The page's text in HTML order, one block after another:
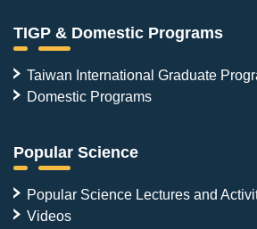
TIGP & Domestic Programs
Taiwan International Graduate
Domestic Programs
Popular Science
Popular Science Lectures and
Videos